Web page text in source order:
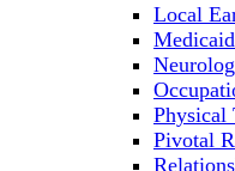
Local
Physical
Pivotal